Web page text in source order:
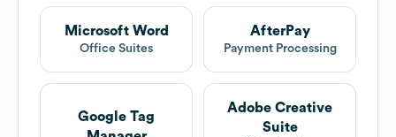
Microsoft Word
Office Suites
AfterPay
Payment Processing
Google Tag
Adobe Creative
Suite